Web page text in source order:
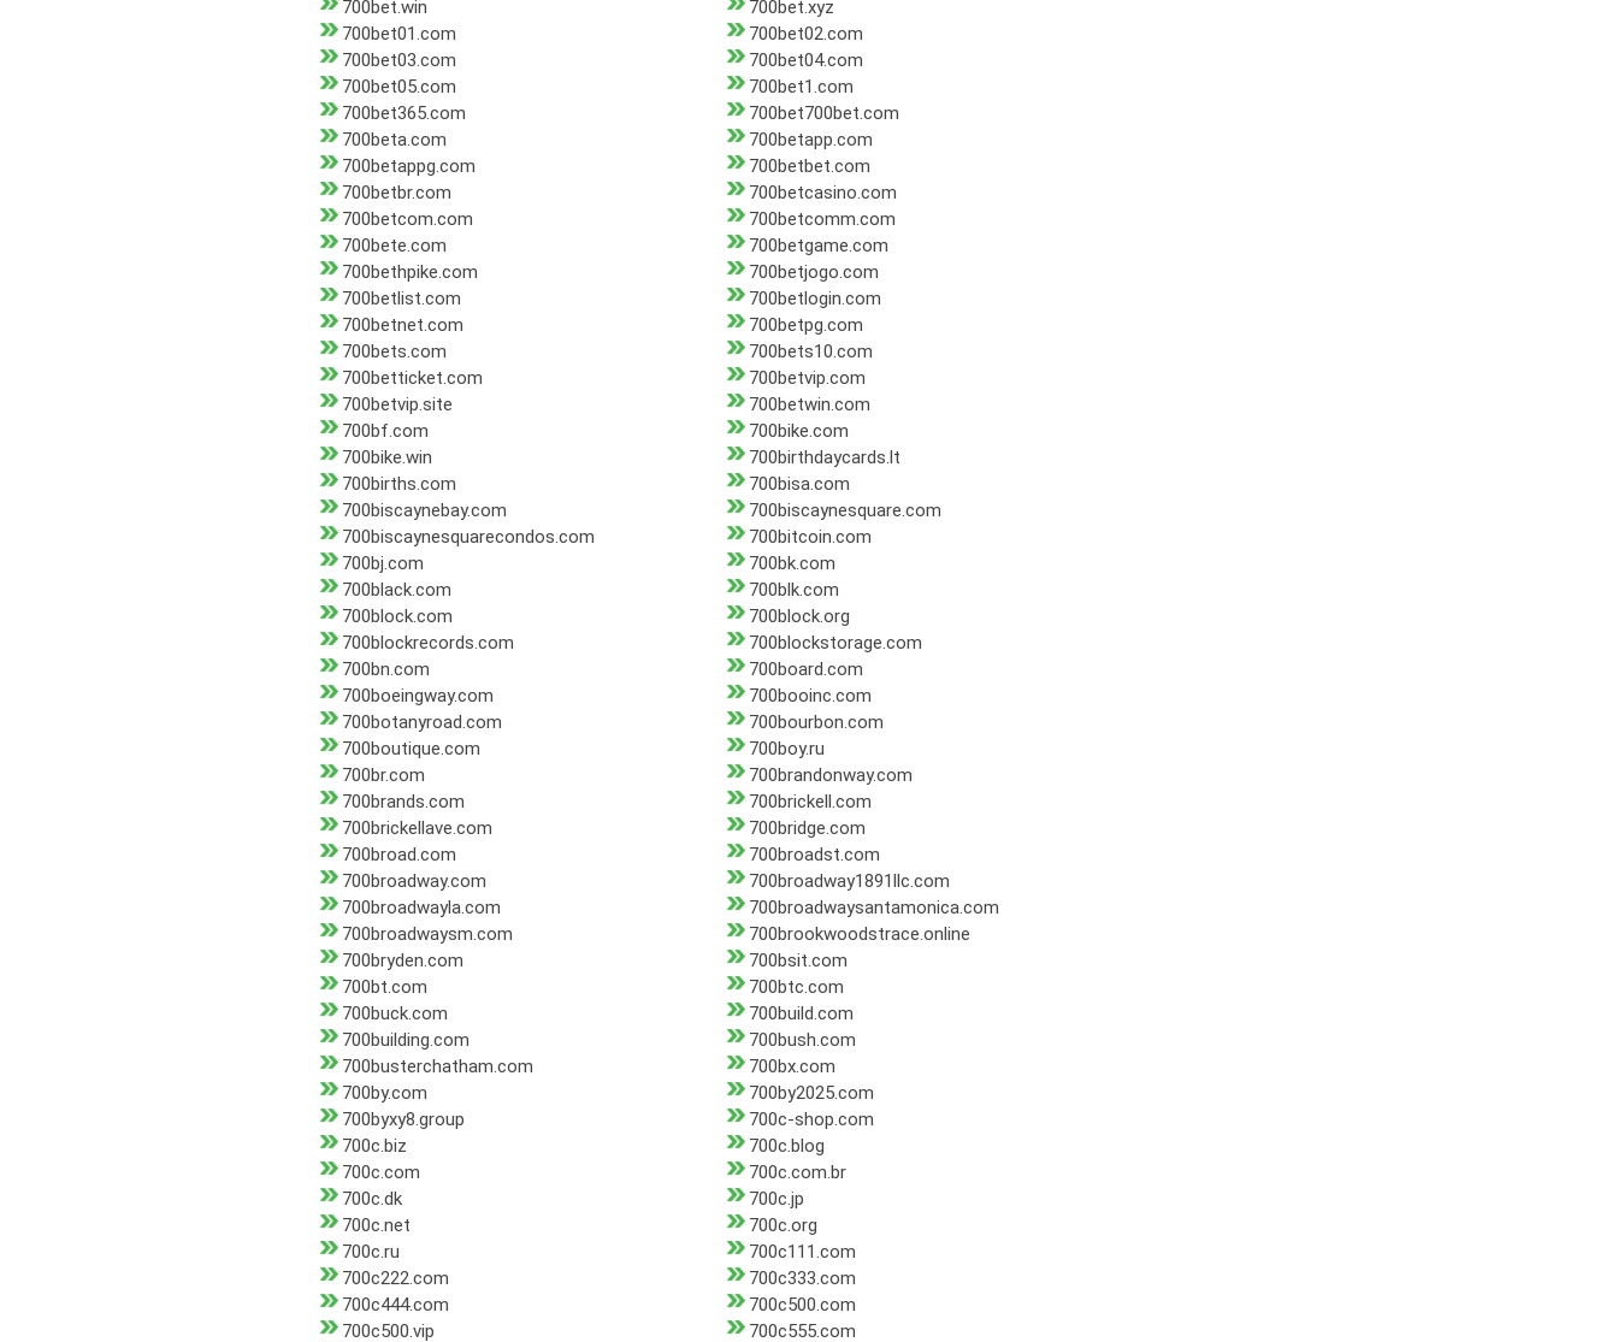
700bet.win
700bet.xyz
700bet01.com
700bet02.com
700bet03.com
700bet04.com
700bet05.com
700bet1.com
700bet365.com
700bet700bet.com
700beta.com
700betapp.com
700betappg.com
700betbet.com
700betbr.com
700betcasino.com
700betcom.com
700betcomm.com
700bete.com
700betgame.com
700bethpike.com
700betjogo.com
700betlist.com
700betlogin.com
700betnet.com
700betpg.com
700bets.com
700bets10.com
700betticket.com
700betvip.com
700betvip.site
700betwin.com
700bf.com
700bike.com
700bike.win
700birthdaycards.lt
700births.com
700bisa.com
700biscaynebay.com
700biscaynesquare.com
700biscaynesquarecondos.com
700bitcoin.com
700bj.com
700bk.com
700black.com
700blk.com
700block.com
700block.org
700blockrecords.com
700blockstorage.com
700bn.com
700board.com
700boeingway.com
700booinc.com
700botanyroad.com
700bourbon.com
700boutique.com
700boy.ru
700br.com
700brandonway.com
700brands.com
700brickell.com
700brickellave.com
700bridge.com
700broad.com
700broadst.com
700broadway.com
700broadway1891llc.com
700broadwayla.com
700broadwaysantamonica.com
700broadwaysm.com
700brookwoodstrace.online
700bryden.com
700bsit.com
700bt.com
700btc.com
700buck.com
700build.com
700building.com
700bush.com
700busterchatham.com
700bx.com
700by.com
700by2025.com
700byxy8.group
700c-shop.com
700c.biz
700c.blog
700c.com
700c.com.br
700c.dk
700c.jp
700c.net
700c.org
700c.ru
700c111.com
700c222.com
700c333.com
700c444.com
700c500.com
700c500.vip
700c555.com